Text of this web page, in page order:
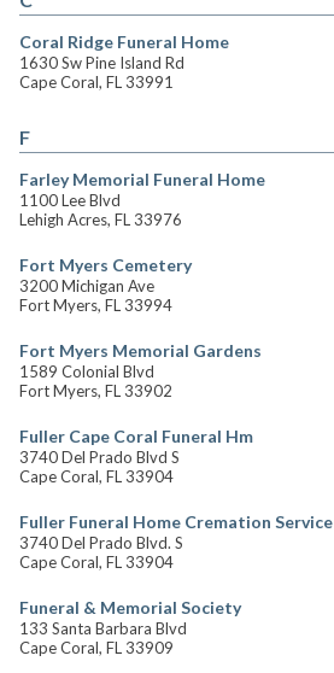
Coral Ridge Funeral Home
1630 Sw Pine Island Rd
Cape Coral, FL 33991
F
Farley Memorial Funeral Home
1100 Lee Blvd
Lehigh Acres, FL 33976
Fort Myers Cemetery
3200 Michigan Ave
Fort Myers, FL 33994
Fort Myers Memorial Gardens
1589 Colonial Blvd
Fort Myers, FL 33902
Fuller Cape Coral Funeral Hm
3740 Del Prado Blvd S
Cape Coral, FL 33904
Fuller Funeral Home Cremation Service
3740 Del Prado Blvd. S
Cape Coral, FL 33904
Funeral & Memorial Society
133 Santa Barbara Blvd
Cape Coral, FL 33909